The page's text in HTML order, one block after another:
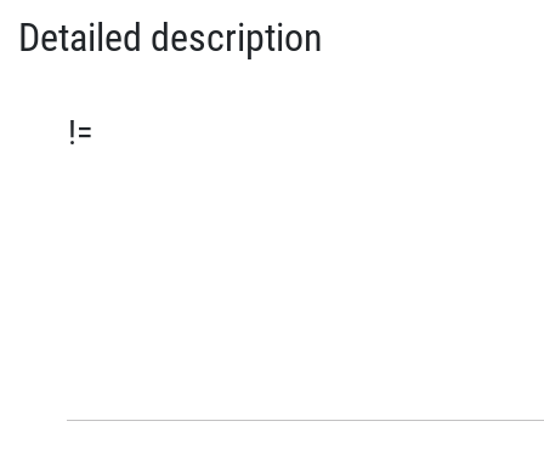
Detailed description
!=